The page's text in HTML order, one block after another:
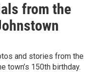
from the
and stories from the
town’s 150th birthday.